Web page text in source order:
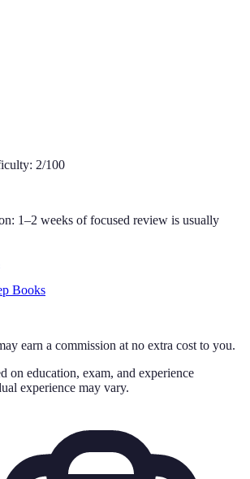
2/100
1–2 weeks of focused review is usually
Books
earn a commission at no extra cost to you.
on education, exam, and experience
experience may vary.